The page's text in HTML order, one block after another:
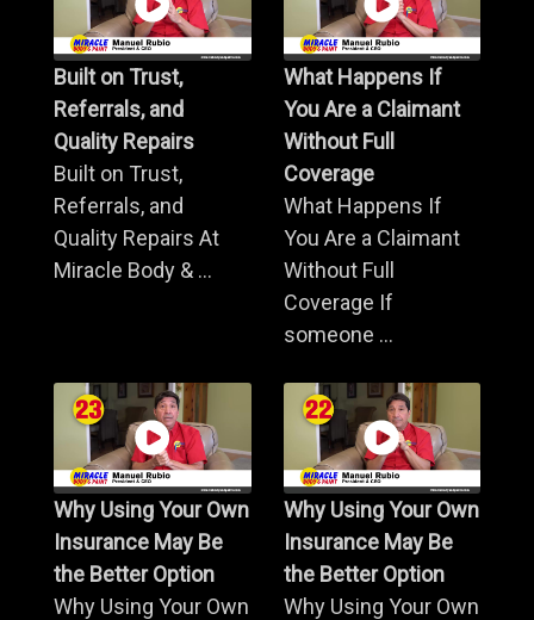
Built on Trust,
Referrals, and
Quality Repairs
Built on Trust,
Referrals, and
Quality Repairs At
Miracle Body & ...
What Happens If
You Are a Claimant
Without Full
Coverage
What Happens If
You Are a Claimant
Without Full
Coverage If
someone ...
Why Using Your Own
Insurance May Be
the Better Option
Why Using Your Own
Why Using Your Own
Insurance May Be
the Better Option
Why Using Your Own